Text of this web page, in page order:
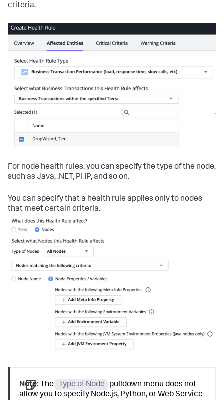
criteria.
For node health rules, you can specify the type of the node,
such as Java, .NET, PHP, and so on.
You can specify that a health rule applies only to nodes
that meet certain criteria.
Note: The Type of Node
pulldown menu does not
allow you to specify Node.js, Python, or Web Service